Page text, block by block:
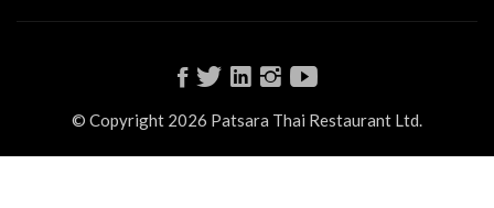
© Copyright 2026 Patsara Thai Restaurant Ltd.